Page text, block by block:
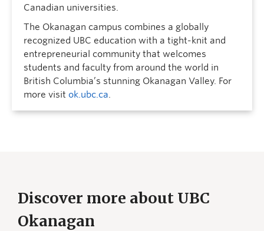
Canadian universities.
The Okanagan campus combines a globally
recognized UBC education with a tight-knit and
entrepreneurial community that welcomes
students and faculty from around the world in
British Columbia’s stunning Okanagan Valley. For
more visit ok.ubc.ca.
Discover more about UBC
Okanagan